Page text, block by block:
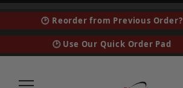
🕑 Reorder from Previous Order?
🕑 Use Our Quick Order Pad